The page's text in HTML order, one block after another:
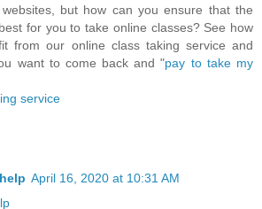
but how can you ensure that the
for you to take online classes? See how
from our online class taking service and
want to come back and "pay to take my
service
April 16, 2020 at 10:31 AM